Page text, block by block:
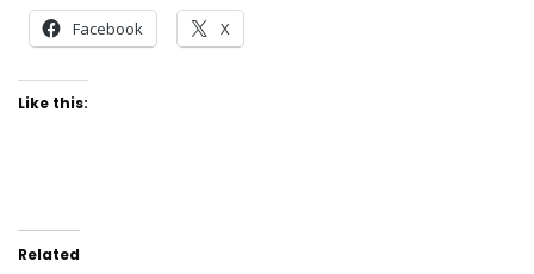
Facebook X
Like this:
Related